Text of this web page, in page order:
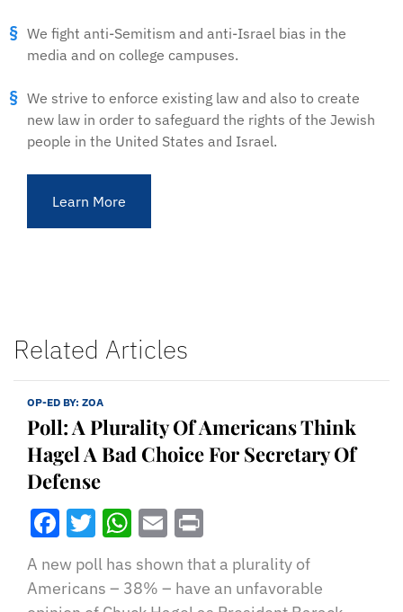
We fight anti-Semitism and anti-Israel bias in the
media and on college campuses.
We strive to enforce existing law and also to create
new law in order to safeguard the rights of the Jewish
people in the United States and Israel.
Learn More
Related Articles
OP-ED BY: ZOA
Poll: A Plurality Of Americans Think
Hagel A Bad Choice For Secretary Of
Defense
Facebook
Twitter
WhatsApp
Email
A new poll has shown that a plurality of
Americans – 38% – have an unfavorable